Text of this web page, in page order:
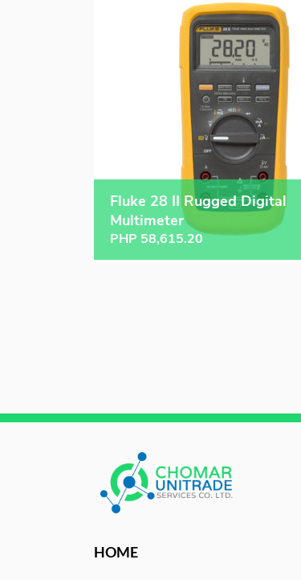
Fluke 28 II Rugged Digital
Multimeter
PHP 58,615.20
HOME